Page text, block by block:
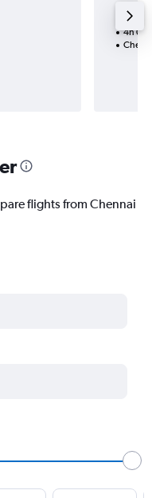
4h
flights from Chennai